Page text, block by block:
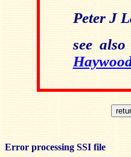
Peter J
see
Error processing SSI file